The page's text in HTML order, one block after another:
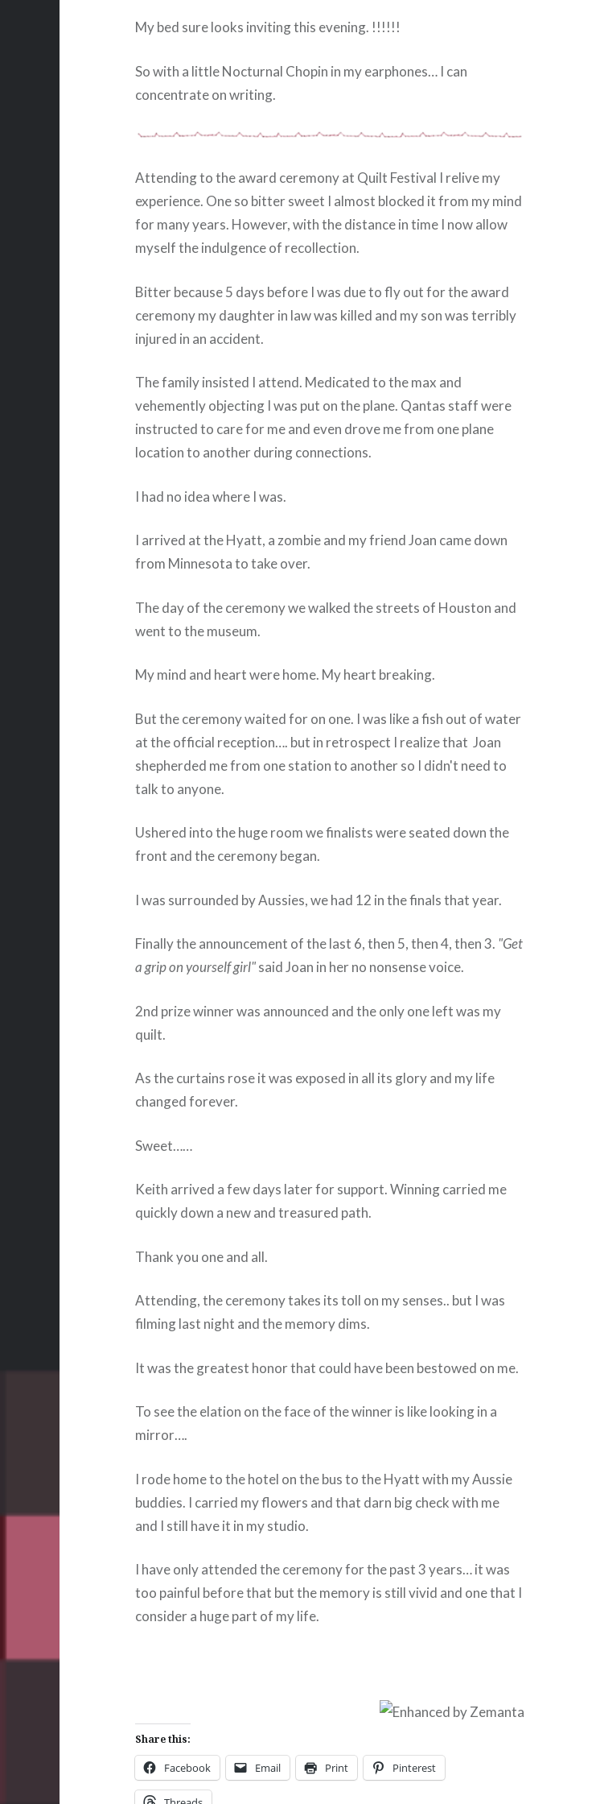
My bed sure looks inviting this evening. !!!!!!
So with a little Nocturnal Chopin in my earphones… I can
concentrate on writing.
Attending to the award ceremony at Quilt Festival I relive my
experience. One so bitter sweet I almost blocked it from my mind
for many years. However, with the distance in time I now allow
myself the indulgence of recollection.
Bitter because 5 days before I was due to fly out for the award
ceremony my daughter in law was killed and my son was terribly
injured in an accident.
The family insisted I attend. Medicated to the max and
vehemently objecting I was put on the plane. Qantas staff were
instructed to care for me and even drove me from one plane
location to another during connections.
I had no idea where I was.
I arrived at the Hyatt, a zombie and my friend Joan came down
from Minnesota to take over.
The day of the ceremony we walked the streets of Houston and
went to the museum.
My mind and heart were home. My heart breaking.
But the ceremony waited for on one. I was like a fish out of water
at the official reception…. but in retrospect I realize that Joan
shepherded me from one station to another so I didn't need to
talk to anyone.
Ushered into the huge room we finalists were seated down the
front and the ceremony began.
I was surrounded by Aussies, we had 12 in the finals that year.
Finally the announcement of the last 6, then 5, then 4, then 3. "Get
a grip on yourself girl"said Joan in her no nonsense voice.
2nd prize winner was announced and the only one left was my
quilt.
As the curtains rose it was exposed in all its glory and my life
changed forever.
Sweet……
Keith arrived a few days later for support. Winning carried me
quickly down a new and treasured path.
Thank you one and all.
Attending, the ceremony takes its toll on my senses.. but I was
filming last night and the memory dims.
It was the greatest honor that could have been bestowed on me.
To see the elation on the face of the winner is like looking in a
mirror….
I rode home to the hotel on the bus to the Hyatt with my Aussie
buddies. I carried my flowers and that darn big check with me
and I still have it in my studio.
I have only attended the ceremony for the past 3 years… it was
too painful before that but the memory is still vivid and one that I
consider a huge part of my life.
Share this:
Facebook Email Print Pinterest